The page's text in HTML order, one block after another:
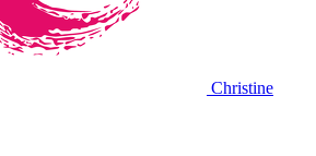
Christine